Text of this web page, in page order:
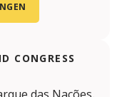
CONGRESS